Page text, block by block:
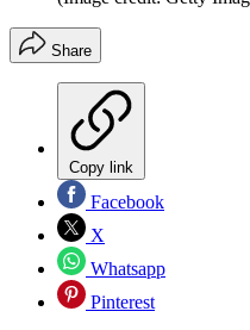
Share
Copy link
Facebook
X
Whatsapp
Pinterest